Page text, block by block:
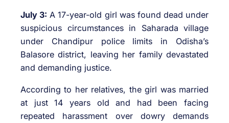
July 3: A 17-year-old girl was found dead under
suspicious circumstances in Saharada village
under Chandipur police limits in Odisha’s
Balasore district, leaving her family devastated
and demanding justice.
According to her relatives, the girl was married
at just 14 years old and had been facing
repeated harassment over dowry demands